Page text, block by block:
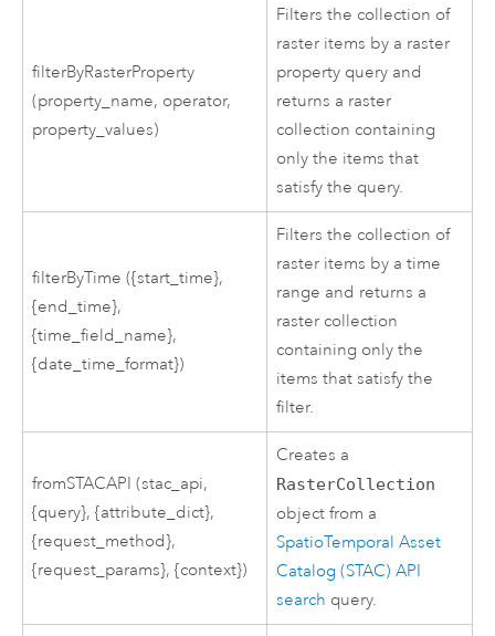
filterByRasterProperty
(property_name, operator,
property_values)
Filters the collection of
raster items by a raster
property query and
returns a raster
collection containing
only the items that
satisfy the query.
filterByTime ({start_time},
{end_time},
{time_field_name},
{date_time_format})
Filters the collection of
raster items by a time
range and returns a
raster collection
containing only the
items that satisfy the
filter.
fromSTACAPI (stac_api,
{query}, {attribute_dict},
{request_method},
{request_params}, {context})
Creates a
RasterCollection
object from a
SpatioTemporal Asset
Catalog (STAC) API
search query.